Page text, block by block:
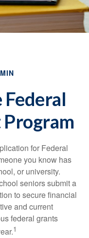
for Federal
you know has
or university.
seniors submit a
to secure financial
and current
federal grants
1